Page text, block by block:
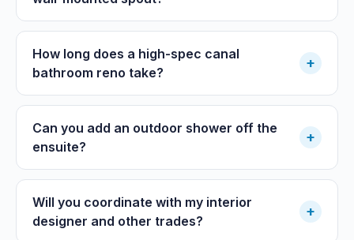
How long does a high-spec canal
bathroom reno take?
+
Can you add an outdoor shower off the
ensuite?
+
Will you coordinate with my interior
designer and other trades?
+